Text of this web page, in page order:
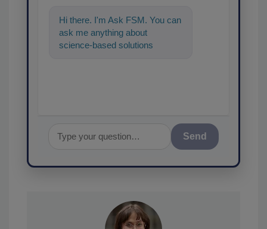
Hi there. I'm Ask FSM. You can
ask me anything about
science-based solutions for